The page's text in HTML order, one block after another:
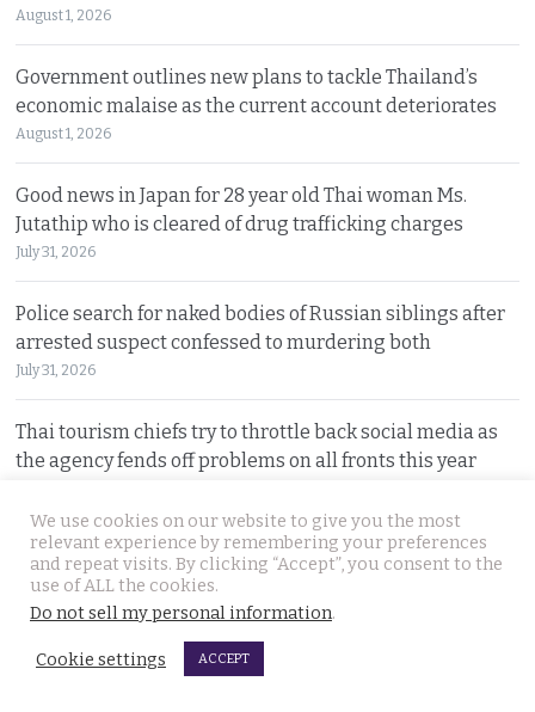
August 1, 2026
Government outlines new plans to tackle Thailand’s
economic malaise as the current account deteriorates
August 1, 2026
Good news in Japan for 28 year old Thai woman Ms.
Jutathip who is cleared of drug trafficking charges
July 31, 2026
Police search for naked bodies of Russian siblings after
arrested suspect confessed to murdering both
July 31, 2026
Thai tourism chiefs try to throttle back social media as
the agency fends off problems on all fronts this year
Russian man named by police over Phuket safe robbery.
Vitalii Kobin is also wanted for a visa overstay
July 31, 2026
Former Filipino airline pilot who has lived in Thailand
We use cookies on our website to give you the most
relevant experience by remembering your preferences
and repeat visits. By clicking “Accept”, you consent to the
use of ALL the cookies.
Do not sell my personal information.
Cookie settings ACCEPT